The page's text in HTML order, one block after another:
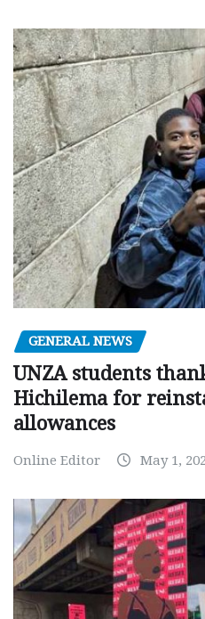
GENERAL NEWS
UNZA students
Hichilema for
allowances
Online Editor May 1,